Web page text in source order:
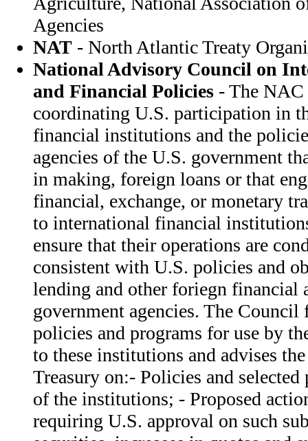
Agencies
NAT - North Atlantic Treaty
National Advisory Council on
and Financial Policies - The
coordinating U.S. participation in
financial institutions and the
agencies of the U.S. government
in making, foreign loans or that
financial, exchange, or monetary
to international financial
ensure that their operations are
consistent with U.S. policies and
lending and other foriegn financial
government agencies. The
policies and programs for use by
to these institutions and advises
Treasury on:- Policies and selected
of the institutions; - Proposed
requiring U.S. approval on such